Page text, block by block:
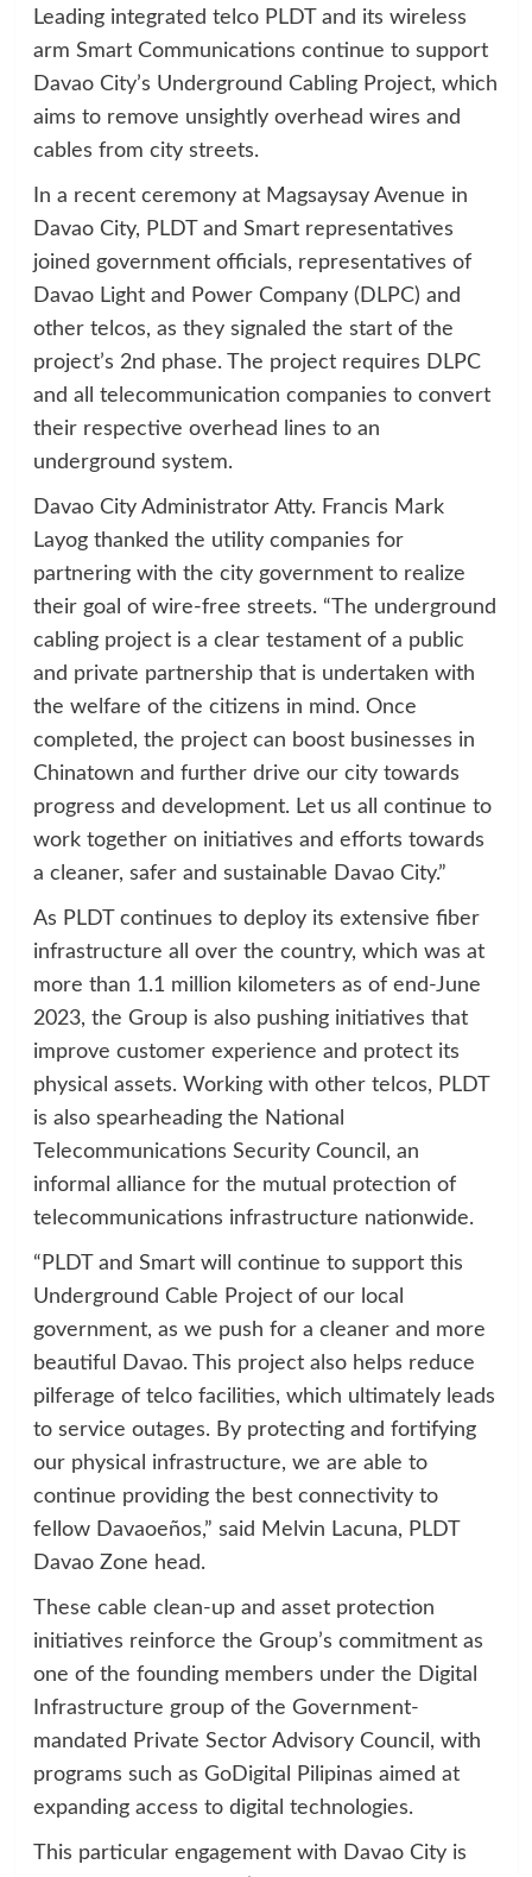
Leading integrated telco PLDT and its wireless
arm Smart Communications continue to support
Davao City’s Underground Cabling Project, which
aims to remove unsightly overhead wires and
cables from city streets.
In a recent ceremony at Magsaysay Avenue in
Davao City, PLDT and Smart representatives
joined government officials, representatives of
Davao Light and Power Company (DLPC) and
other telcos, as they signaled the start of the
project’s 2nd phase. The project requires DLPC
and all telecommunication companies to convert
their respective overhead lines to an
underground system.
Davao City Administrator Atty. Francis Mark
Layog thanked the utility companies for
partnering with the city government to realize
their goal of wire-free streets. “The underground
cabling project is a clear testament of a public
and private partnership that is undertaken with
the welfare of the citizens in mind. Once
completed, the project can boost businesses in
Chinatown and further drive our city towards
progress and development. Let us all continue to
work together on initiatives and efforts towards
a cleaner, safer and sustainable Davao City.”
As PLDT continues to deploy its extensive fiber
infrastructure all over the country, which was at
more than 1.1 million kilometers as of end-June
2023, the Group is also pushing initiatives that
improve customer experience and protect its
physical assets. Working with other telcos, PLDT
is also spearheading the National
Telecommunications Security Council, an
informal alliance for the mutual protection of
telecommunications infrastructure nationwide.
“PLDT and Smart will continue to support this
Underground Cable Project of our local
government, as we push for a cleaner and more
beautiful Davao. This project also helps reduce
pilferage of telco facilities, which ultimately leads
to service outages. By protecting and fortifying
our physical infrastructure, we are able to
continue providing the best connectivity to
fellow Davaoeños,” said Melvin Lacuna, PLDT
Davao Zone head.
These cable clean-up and asset protection
initiatives reinforce the Group’s commitment as
one of the founding members under the Digital
Infrastructure group of the Government-
mandated Private Sector Advisory Council, with
programs such as GoDigital Pilipinas aimed at
expanding access to digital technologies.
This particular engagement with Davao City is